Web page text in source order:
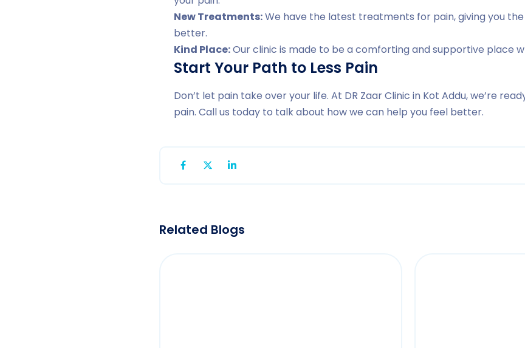
New Treatments:We have the latest treatments for pain, giving you
better.
Kind Place:Our clinic is made to be a comforting and supportive place
Start Your Path to Less Pain
Don’t let pain take over your life. At DR Zaar Clinic in Kot Addu, we’re
pain. Call us today to talk about how we can help you feel better.
Related Blogs